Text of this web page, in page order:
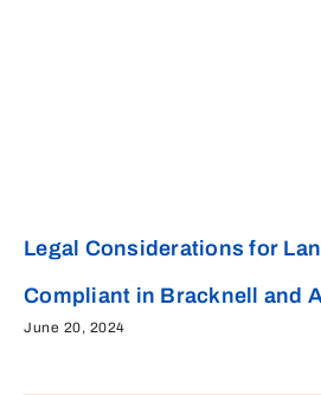
Legal Considerations for
Compliant in Bracknell and
June 20, 2024